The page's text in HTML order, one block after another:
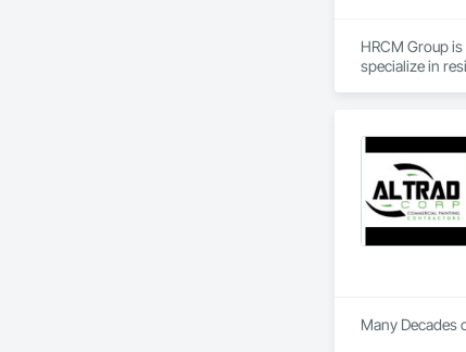
HRCM Group
specialize in
Many Decades